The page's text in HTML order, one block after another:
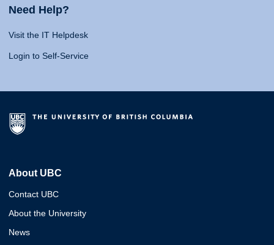
Need Help?
Visit the IT Helpdesk
Login to Self-Service
About UBC
Contact UBC
About the University
News